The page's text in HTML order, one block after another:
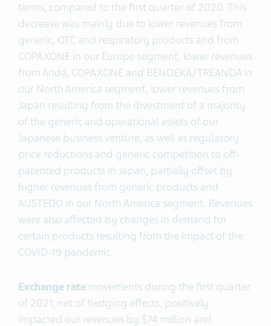
terms, compared to the first quarter of 2020. This
decrease was mainly due to lower revenues from
generic, OTC and respiratory products and from
COPAXONE in our Europe segment, lower revenues
from Anda, COPAXONE and BENDEKA/TREANDA in
our North America segment, lower revenues from
Japan resulting from the divestment of a majority
of the generic and operational assets of our
Japanese business venture, as well as regulatory
price reductions and generic competition to off-
patented products in Japan, partially offset by
higher revenues from generic products and
AUSTEDO in our North America segment. Revenues
were also affected by changes in demand for
certain products resulting from the impact of the
COVID-19 pandemic.
Exchange rate movements during the first quarter
of 2021, net of hedging effects, positively
impacted our revenues by $74 million and